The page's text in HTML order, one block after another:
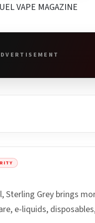
VAPE MAGAZINE
Sterling Grey brings
e-liquids,